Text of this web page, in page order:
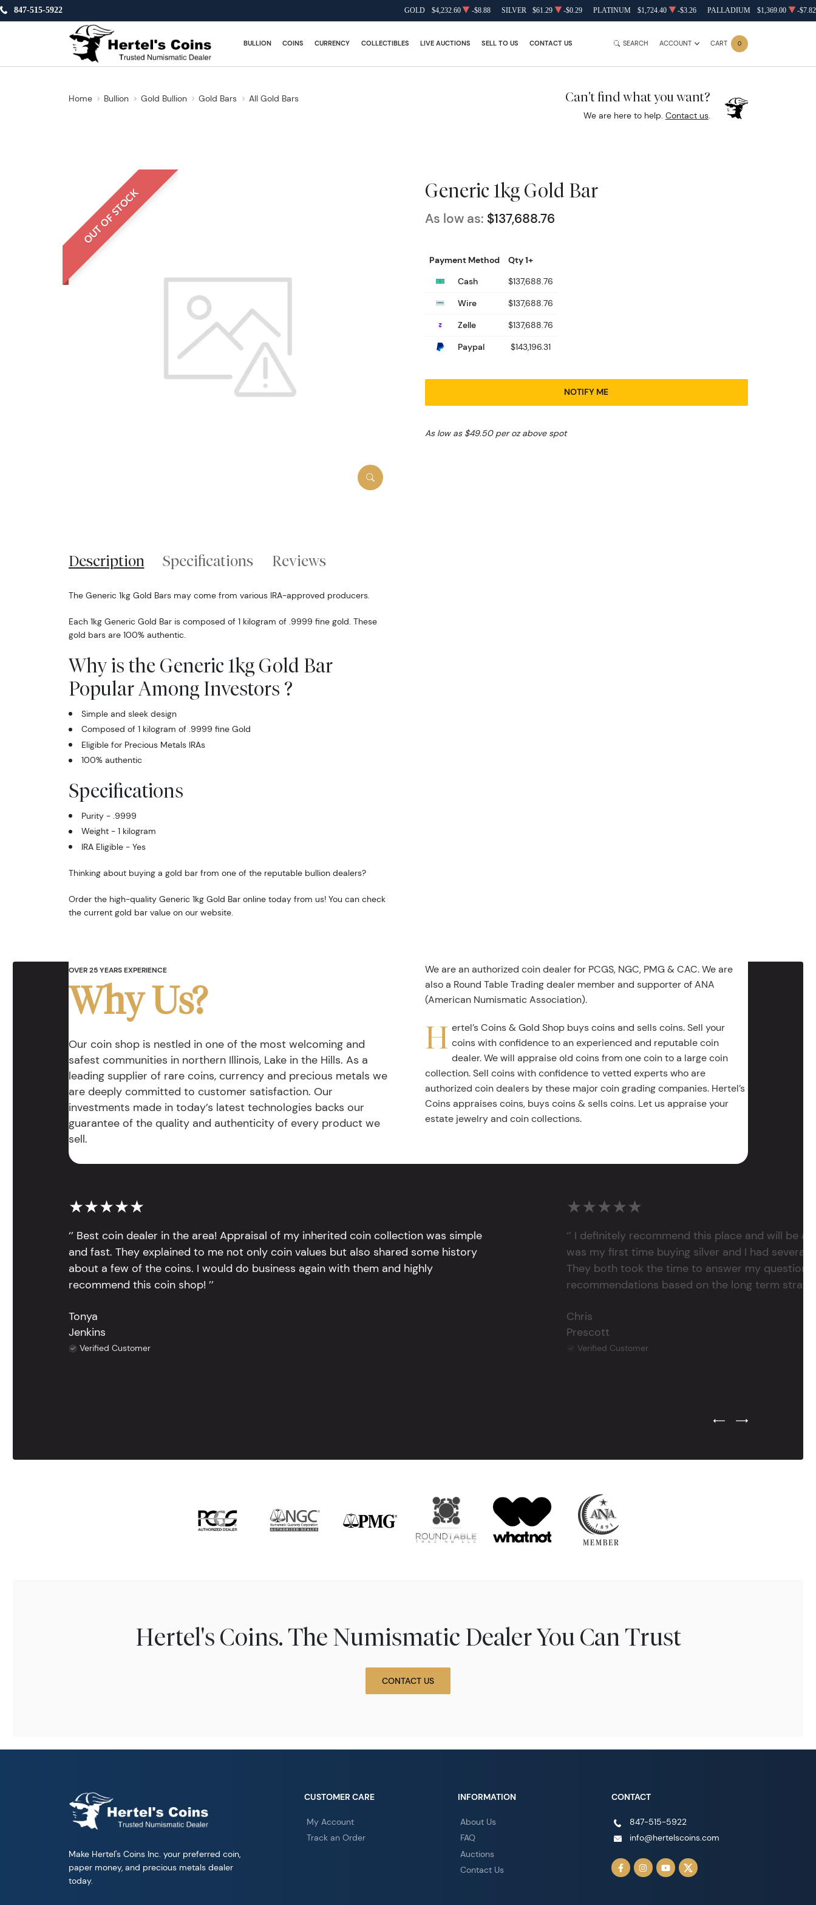
847-515-5922 GOLD $4,232.60 -$8.88 SILVER $61.29 -$0.29 PLATINUM $1,724.40 -$3.26 PALLADIUM $1,369.00 -$7.82
BULLION COINS CURRENCY COLLECTIBLES LIVE AUCTIONS SELL TO US CONTACT US SEARCH ACCOUNT CART 0
Home Bullion Gold Bullion Gold Bars All Gold Bars Can't find what you want?
We are here to help. Contact us.
OUT OF STOCK Generic 1kg Gold Bar
As low as: $137,688.76
Payment Method
Qty 1+
Cash
$137,688.76
Wire
$137,688.76
Zelle
$137,688.76
Paypal
$143,196.31
NOTIFY ME
As low as $49.50 per oz above spot
Description Specifications Reviews
The Generic 1kg Gold Bars may come from various IRA-approved producers.
Each 1kg Generic Gold Bar is composed of 1 kilogram of .9999 fine gold. These
gold bars are 100% authentic.
Why is the Generic 1kg Gold Bar
Popular Among Investors ?
Simple and sleek design
Composed of 1 kilogram of .9999 fine Gold
Eligible for Precious Metals IRAs
100% authentic
Specifications
Purity - .9999
Weight - 1 kilogram
IRA Eligible - Yes
Thinking about buying a gold bar from one of the reputable bullion dealers?
Order the high-quality Generic 1kg Gold Bar online today from us! You can check
the current gold bar value on our website.
OVER 25 YEARS EXPERIENCE
Why Us?
Our coin shop is nestled in one of the most welcoming and
safest communities in northern Illinois, Lake in the Hills. As a
leading supplier of rare coins, currency and precious metals we
are deeply committed to customer satisfaction. Our
investments made in today’s latest technologies backs our
guarantee of the quality and authenticity of every product we
sell.
We are an authorized coin dealer for PCGS, NGC, PMG & CAC. We are
also a Round Table Trading dealer member and supporter of ANA
(American Numismatic Association).
H ertel’s Coins & Gold Shop buys coins and sells coins. Sell your
coins with confidence to an experienced and reputable coin
dealer. We will appraise old coins from one coin to a large coin
collection. Sell coins with confidence to vetted experts who are
authorized coin dealers by these major coin grading companies. Hertel’s
Coins appraises coins, buys coins & sells coins. Let us appraise your
estate jewelry and coin collections.
★★★★★
‘’ Best coin dealer in the area! Appraisal of my inherited coin collection was simple
and fast. They explained to me not only coin values but also shared some history
about a few of the coins. I would do business again with them and highly
recommend this coin shop! ’’
Tonya
Jenkins
Verified Customer
★★★★★
‘’ I definitely recommend this place and will be a
was my first time buying silver and I had several
They both took the time to answer my questions
recommendations based on the long term
Chris
Prescott
Verified Customer
Previous Testimonial Slide
Next Testimonial
Hertel's Coins. The Numismatic Dealer You Can Trust
CONTACT US
Make Hertel's Coins Inc. your preferred coin,
paper money, and precious metals dealer
today.
CUSTOMER CARE
My Account
Track an Order
INFORMATION
About Us
FAQ
Auctions
Contact Us
CONTACT
847-515-5922
info@hertelscoins.com